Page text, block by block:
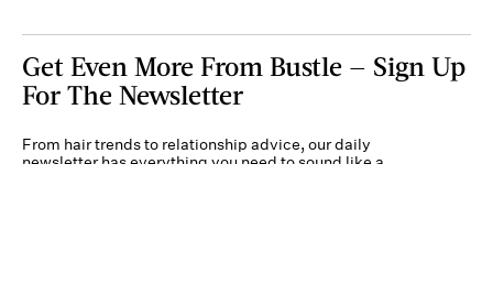
Get Even More From Bustle — Sign Up
For The Newsletter
From hair trends to relationship advice, our daily
newsletter has everything you need to sound like a